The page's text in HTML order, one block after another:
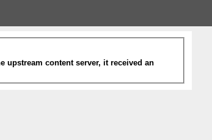
upstream content server, it received an